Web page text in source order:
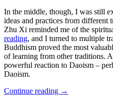
In the middle, though, I was still
ideas and practices from different
Zhu Xi reminded me of the
reading, and I turned to multiple
Buddhism proved the most
of learning from other traditions.
powerful reaction to Daoism –
Daoism.
Continue reading →